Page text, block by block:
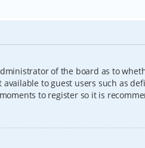
of the board as to
to guest users such as
to register so it is